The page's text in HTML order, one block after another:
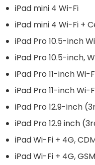
iPad mini 4 Wi-Fi
iPad mini 4 Wi-Fi +
iPad Pro 10.5-inch
iPad Pro 10.5-inch,
iPad Pro 11-inch Wi-
iPad Pro 11-inch Wi-
iPad Pro 12.9-inch
iPad Pro 12.9 inch
iPad Wi-Fi + 4G,
iPad Wi-Fi + 4G, GSM